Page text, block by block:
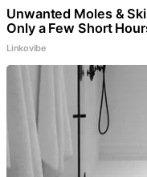
Unwanted Moles &
Only a Few Short
Linkovibe